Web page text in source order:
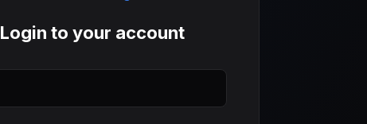
Login to your account